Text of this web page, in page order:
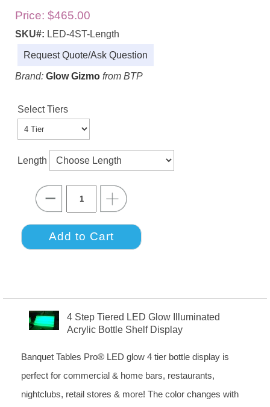
Price: $465.00
SKU#: LED-4ST-Length
Request Quote/Ask Question
Brand: Glow Gizmo from BTP
Select Tiers
Length
4 Step Tiered LED Glow Illuminated
Acrylic Bottle Shelf Display
Banquet Tables Pro® LED glow 4 tier bottle display is
perfect for commercial & home bars, restaurants,
nightclubs, retail stores & more! The color changes with